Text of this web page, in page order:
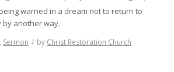
warned in a dream not to return to
another way.
, Sermon / by Christ Restoration Church